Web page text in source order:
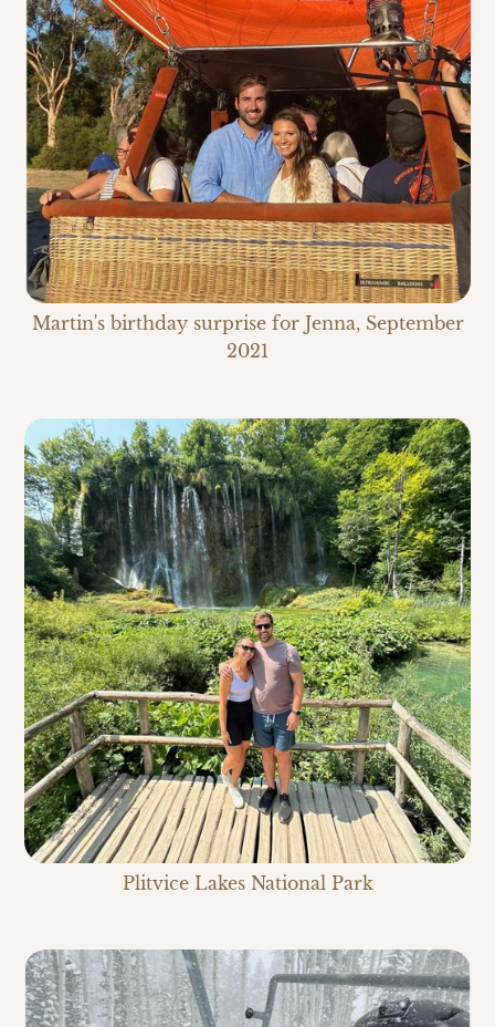
Martin's birthday surprise for Jenna, September
2021
Plitvice Lakes National Park